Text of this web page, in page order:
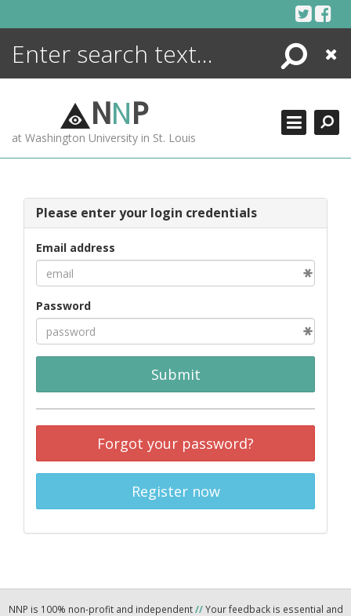
Search
Close
NNP
at Washington University in St. Louis
Please enter your login credentials
Email address
Password
Submit
Forgot your password?
Register now
NNP is 100% non-profit and independent//Your feedback is essential and
ENCYCLOPEDIA
MORE +